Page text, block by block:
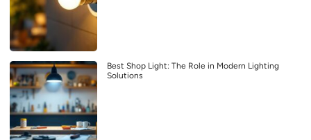
Best Shop Light: The Role in Modern Lighting
Solutions